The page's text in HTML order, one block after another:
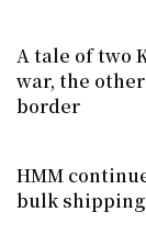
A tale of two
war, the
border
HMM
bulk